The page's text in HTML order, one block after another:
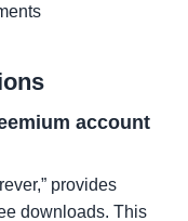
account
provides
downloads. This